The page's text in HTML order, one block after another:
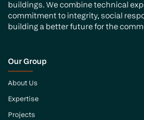
Our Group
About Us
Expertise
Projects
buildings. We combine technical
commitment to integrity, social
building a better future for the